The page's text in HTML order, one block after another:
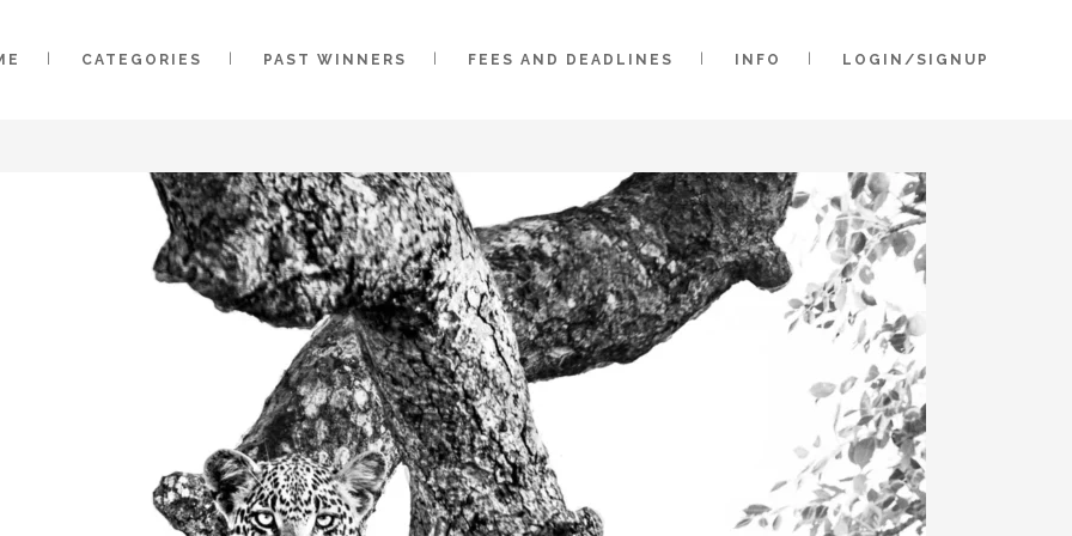
CATEGORIES PAST WINNERS FEES AND DEADLINES INFO LOGIN/SIGNUP